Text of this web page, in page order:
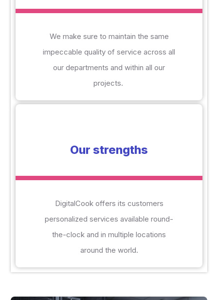
We make sure to maintain the same
impeccable quality of service across all
our departments and within all our
projects.
Our strengths
DigitalCook offers its customers
personalized services available round-
the-clock and in multiple locations
around the world.